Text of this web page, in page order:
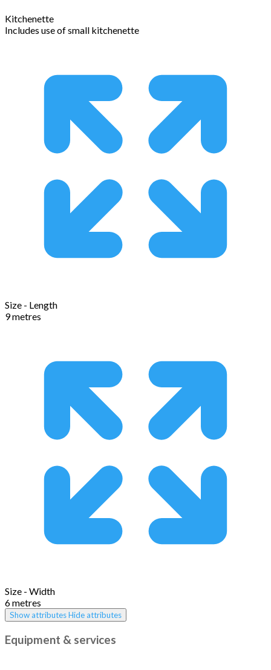
Kitchenette
Includes use of small kitchenette
Size - Length
9 metres
Size - Width
6 metres
Show attributesHide attributes
Equipment & services